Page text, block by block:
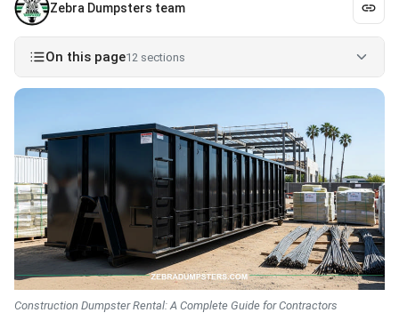
Zebra Dumpsters team
On this page12 sections
Construction Dumpster Rental: A Complete Guide for Contractors